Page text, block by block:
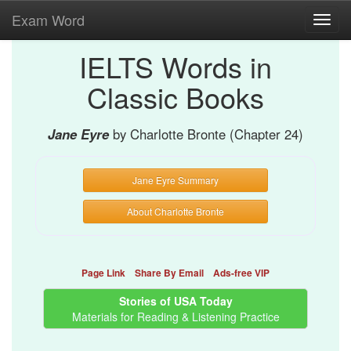
Exam Word
IELTS Words in
Classic Books
Jane Eyre by Charlotte Bronte (Chapter 24)
Jane Eyre Summary
About Charlotte Bronte
Page Link Share By Email Ads-free VIP
Stories of USA Today
Materials for Reading & Listening Practice